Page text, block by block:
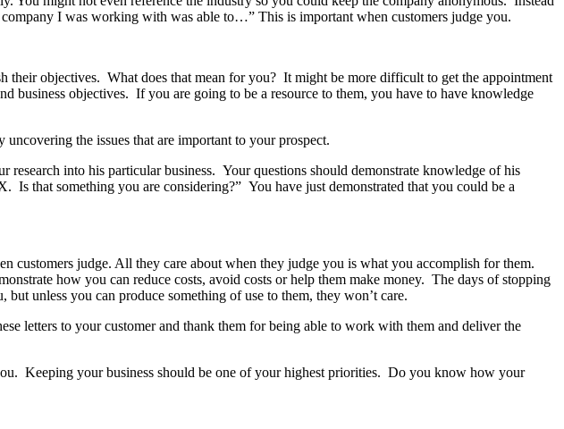
I was working with was able to…” This is important when customers judge you.
their objectives. What does that mean for you? It might be more difficult to get the appointment
business objectives. If you are going to be a resource to them, you have to have knowledge
the issues that are important to your prospect.
research into his particular business. Your questions should demonstrate knowledge of his
that something you are considering?” You have just demonstrated that you could be a
judge. All they care about when they judge you is what you accomplish for them.
how you can reduce costs, avoid costs or help them make money. The days of stopping
unless you can produce something of use to them, they won’t care.
letters to your customer and thank them for being able to work with them and deliver the
Keeping your business should be one of your highest priorities. Do you know how your